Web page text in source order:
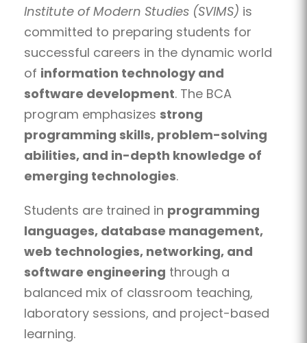
Institute of Modern Studies (SVIMS) is
committed to preparing students for
successful careers in the dynamic world
of information technology and
software development. The BCA
program emphasizes strong
programming skills, problem-solving
abilities, and in-depth knowledge of
emerging technologies.
Students are trained in programming
languages, database management,
web technologies, networking, and
software engineering through a
balanced mix of classroom teaching,
laboratory sessions, and project-based
learning.